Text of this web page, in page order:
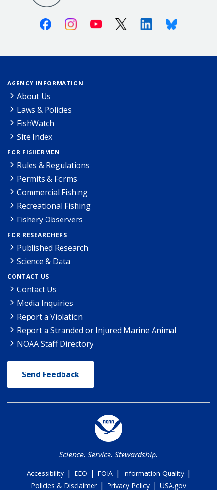
FacebookInstagramYoutube X (Twitter)LinkedinBluesky
AGENCY INFORMATION
About Us
Laws & Policies
FishWatch
Site Index
FOR FISHERMEN
Rules & Regulations
Permits & Forms
Commercial Fishing
Recreational Fishing
Fishery Observers
FOR RESEARCHERS
Published Research
Science & Data
CONTACT US
Contact Us
Media Inquiries
Report a Violation
Report a Stranded or Injured Marine Animal
NOAA Staff Directory
Send Feedback
Science. Service. Stewardship.
Accessibility | EEO | FOIA | Information Quality |
Policies & Disclaimer | Privacy Policy | USA.gov